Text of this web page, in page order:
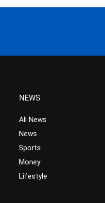
NEWS
All News
News
Sports
Money
Lifestyle